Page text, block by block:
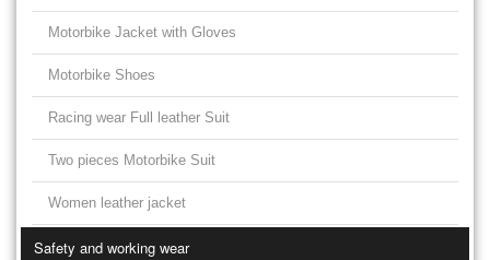
Motorbike Jacket with Gloves
Motorbike Shoes
Racing wear Full leather Suit
Two pieces Motorbike Suit
Women leather jacket
Safety and working wear